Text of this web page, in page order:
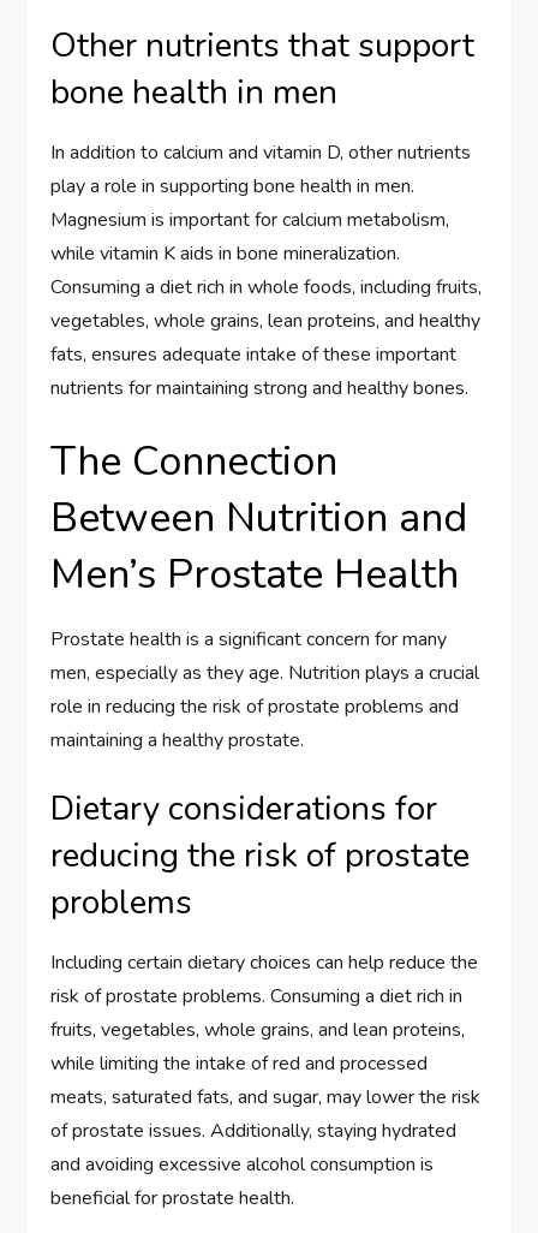
Other nutrients that support
bone health in men
In addition to calcium and vitamin D, other nutrients
play a role in supporting bone health in men.
Magnesium is important for calcium metabolism,
while vitamin K aids in bone mineralization.
Consuming a diet rich in whole foods, including fruits,
vegetables, whole grains, lean proteins, and healthy
fats, ensures adequate intake of these important
nutrients for maintaining strong and healthy bones.
The Connection
Between Nutrition and
Men’s Prostate Health
Prostate health is a significant concern for many
men, especially as they age. Nutrition plays a crucial
role in reducing the risk of prostate problems and
maintaining a healthy prostate.
Dietary considerations for
reducing the risk of prostate
problems
Including certain dietary choices can help reduce the
risk of prostate problems. Consuming a diet rich in
fruits, vegetables, whole grains, and lean proteins,
while limiting the intake of red and processed
meats, saturated fats, and sugar, may lower the risk
of prostate issues. Additionally, staying hydrated
and avoiding excessive alcohol consumption is
beneficial for prostate health.